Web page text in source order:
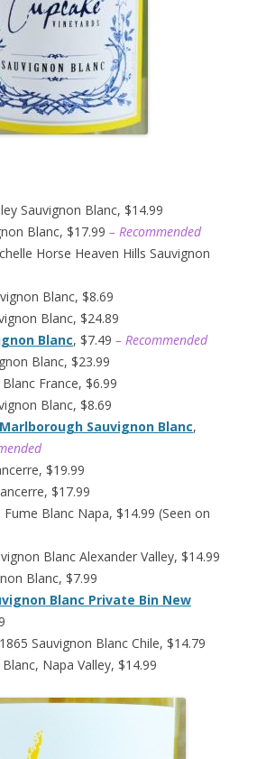
Sauvignon Blanc, $14.99
Blanc, $17.99 – Recommended
Horse Heaven Hills Sauvignon
Blanc, $8.69
Blanc, $24.89
Blanc, $7.49 – Recommended
Blanc, $23.99
France, $6.99
Blanc, $8.69
Sauvignon Blanc,
$19.99
$17.99
Blanc Napa, $14.99 (Seen on
Blanc Alexander Valley, $14.99
Blanc, $7.99
Blanc Private Bin New
Sauvignon Blanc Chile, $14.79
Napa Valley, $14.99